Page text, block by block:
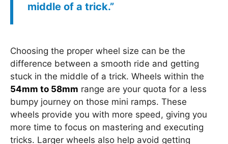
middle of a trick.”
Choosing the proper wheel size can be the
difference between a smooth ride and getting
stuck in the middle of a trick. Wheels within the
54mm to 58mm range are your quota for a less
bumpy journey on those mini ramps. These
wheels provide you with more speed, giving you
more time to focus on mastering and executing
tricks. Larger wheels also help avoid getting